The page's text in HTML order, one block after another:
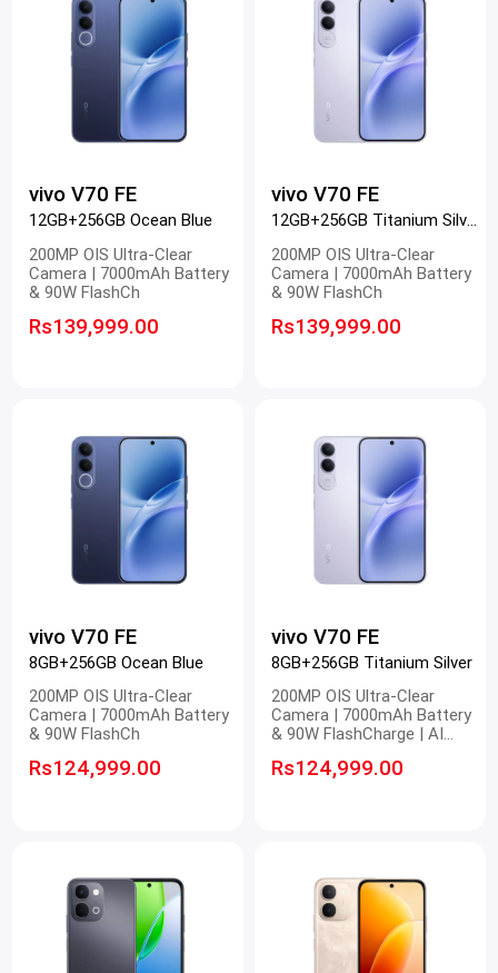
vivo V70 FE
12GB+256GB Ocean Blue
200MP OIS Ultra-Clear
Camera | 7000mAh Battery
& 90W FlashCh
Rs139,999.00
vivo V70 FE
12GB+256GB Titanium Silver
200MP OIS Ultra-Clear
Camera | 7000mAh Battery
& 90W FlashCh
Rs139,999.00
vivo V70 FE
8GB+256GB Ocean Blue
200MP OIS Ultra-Clear
Camera | 7000mAh Battery
& 90W FlashCh
Rs124,999.00
vivo V70 FE
8GB+256GB Titanium Silver
200MP OIS Ultra-Clear
Camera | 7000mAh Battery
& 90W FlashCharge | AI
Infinity AMOLED Display
Rs124,999.00